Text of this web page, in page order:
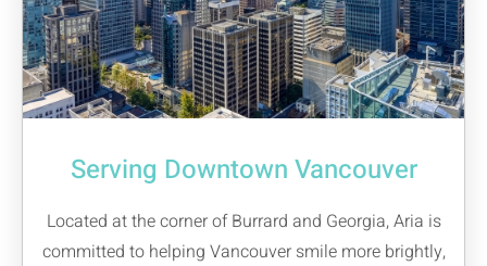
Serving Downtown Vancouver
Located at the corner of Burrard and Georgia, Aria is
committed to helping Vancouver smile more brightly,